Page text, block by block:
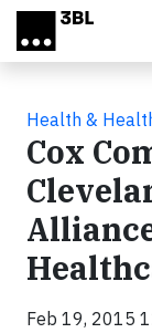
Skip to main content
Health &
Cox
Feb 19, 2015